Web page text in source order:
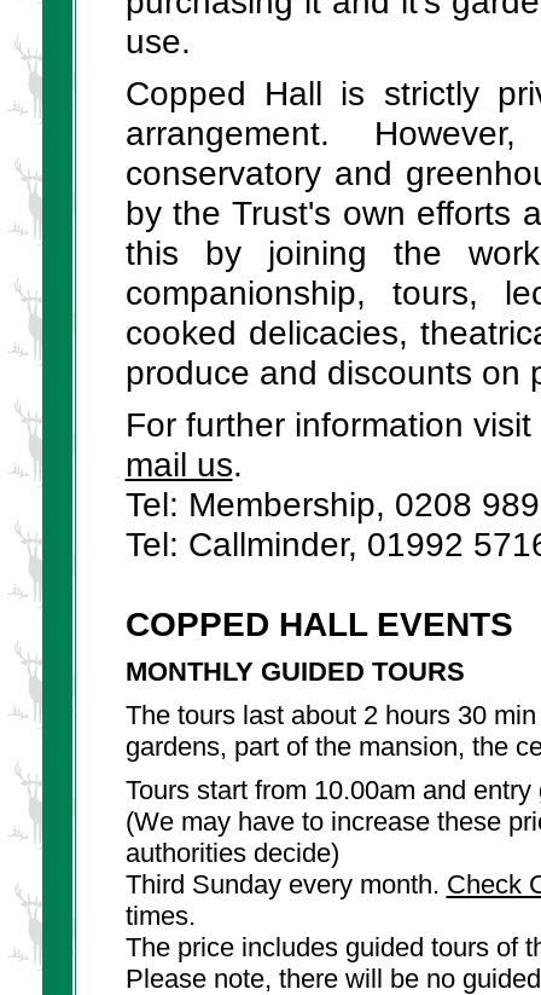
use.
Copped Hall is strictly
arrangement.
conservatory and
by the Trust's own efforts
this by joining the
companionship, tours,
cooked delicacies,
produce and discounts on
For further information
mail us.
Tel: Membership, 0208
Tel: Callminder, 01992
COPPED HALL EVENTS
MONTHLY GUIDED TOURS
The tours last about 2 hours 30
gardens, part of the mansion, the
Tours start from 10.00am and
(We may have to increase these
authorities decide)
Third Sunday every month. Check
times.
The price includes guided tours of
Please note, there will be no